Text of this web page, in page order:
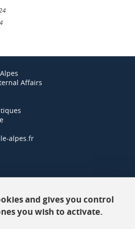
Affairs
alpes.fr
and gives you control
you wish to activate.